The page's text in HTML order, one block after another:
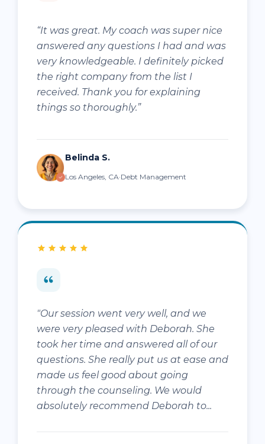
“It was great. My coach was super nice
answered any questions I had and was
very knowledgeable. I definitely picked
the right company from the list I
received. Thank you for explaining
things so thoroughly.”
Belinda S.
Los Angeles, CA·Debt Management
"Our session went very well, and we
were very pleased with Deborah. She
took her time and answered all of our
questions. She really put us at ease and
made us feel good about going
through the counseling. We would
absolutely recommend Deborah to...